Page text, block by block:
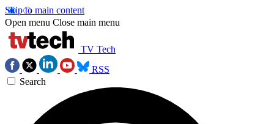
Skip to main content
Open menu Close main menu
TV Tech
RSS
Search